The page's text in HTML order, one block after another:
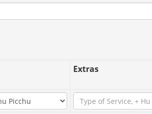
Extras